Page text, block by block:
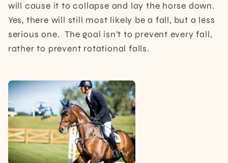
will cause it to collapse and lay the horse down.
Yes, there will still most likely be a fall, but a less
serious one. The goal isn’t to prevent every fall,
rather to prevent rotational falls.